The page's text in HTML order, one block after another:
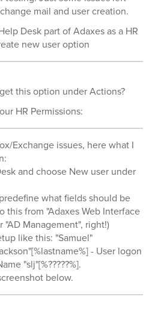
mail and user creation.
Desk part of Adaxes as a HR
new user option
this option under Actions?
HR Permissions:
Exchange issues, here what I
and choose New user under
what fields should be
this from "Adaxes Web Interface
Management", right!)
like this: "Samuel"
- User logon
"slj"[%?????%].
below.